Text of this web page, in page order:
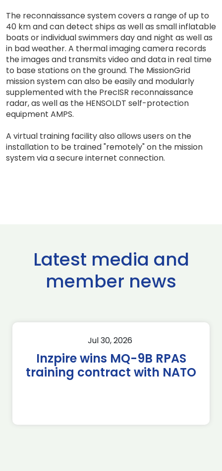
The reconnaissance system covers a range of up to
40 km and can detect ships as well as small inflatable
boats or individual swimmers day and night as well as
in bad weather. A thermal imaging camera records
the images and transmits video and data in real time
to base stations on the ground. The MissionGrid
mission system can also be easily and modularly
supplemented with the PrecISR reconnaissance
radar, as well as the HENSOLDT self-protection
equipment AMPS.
A virtual training facility also allows users on the
installation to be trained "remotely" on the mission
system via a secure internet connection.
Latest media and
member news
Jul 30, 2026
Inzpire wins MQ-9B RPAS
training contract with NATO